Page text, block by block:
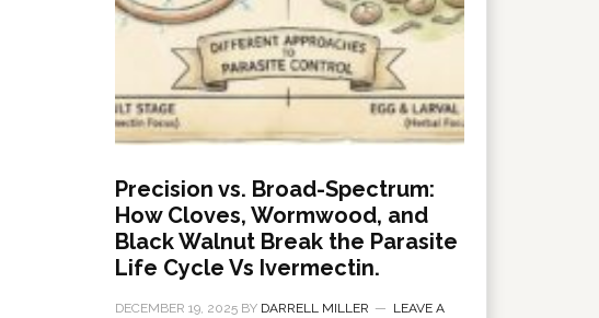
Precision vs. Broad-Spectrum:
How Cloves, Wormwood, and
Black Walnut Break the Parasite
Life Cycle Vs Ivermectin.
DECEMBER 19, 2025 BY DARRELL MILLER
LEAVE A